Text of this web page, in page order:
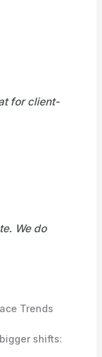
for client-
We do
Trends
shifts: